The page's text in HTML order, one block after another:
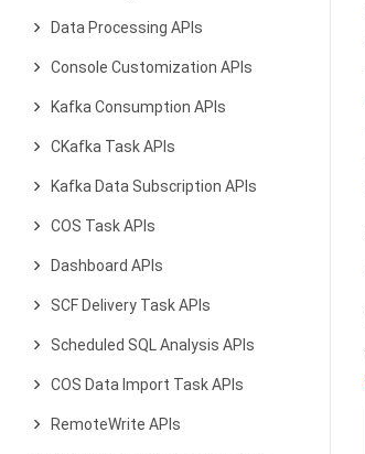
Data Processing APIs
Console Customization APIs
Kafka Consumption APIs
CKafka Task APIs
Kafka Data Subscription APIs
COS Task APIs
Dashboard APIs
SCF Delivery Task APIs
Scheduled SQL Analysis APIs
COS Data Import Task APIs
RemoteWrite APIs